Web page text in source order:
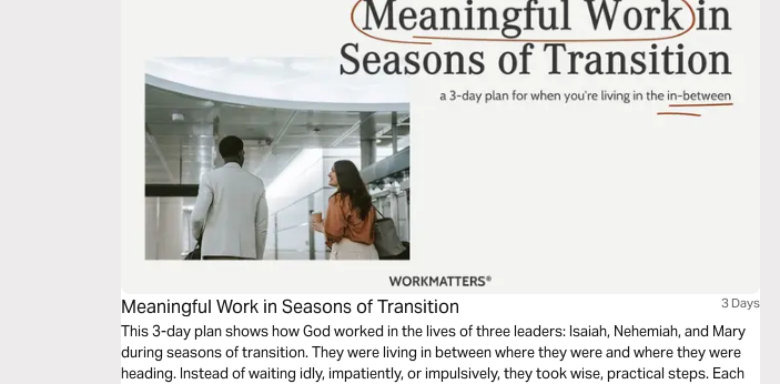
Meaningful Work in Seasons of Transition 3 Days
This 3-day plan shows how God worked in the lives of three leaders: Isaiah, Nehemiah, and Mary
during seasons of transition. They were living in between where they were and where they were
heading. Instead of waiting idly, impatiently, or impulsively, they took wise, practical steps. Each